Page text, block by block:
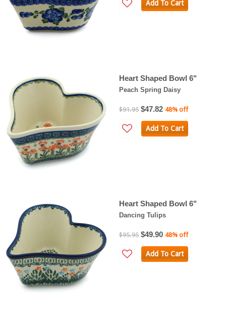
Add To Cart
Heart Shaped Bowl 6"
Peach Spring Daisy
$91.95 $47.82 48% off
Add To Cart
Heart Shaped Bowl 6"
Dancing Tulips
$95.95 $49.90 48% off
Add To Cart